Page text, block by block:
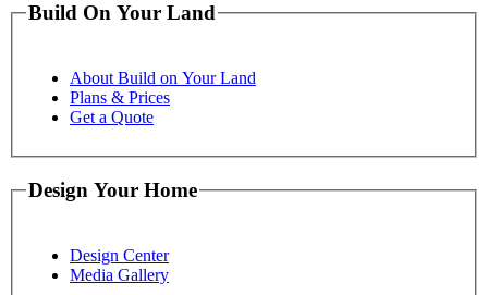
Build On Your Land
About Build on Your Land
Plans & Prices
Get a Quote
Design Your Home
Design Center
Media Gallery